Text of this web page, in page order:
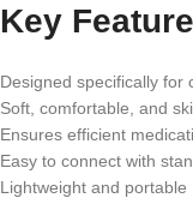
Key
Designed specifically for
Soft, comfortable, and
Ensures efficient
Easy to connect with
Lightweight and portable